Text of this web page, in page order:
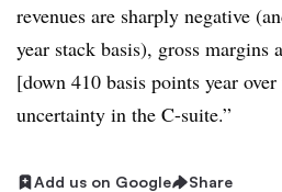
revenues are sharply negative
year stack basis), gross margins
[down 410 basis points year over
uncertainty in the C-suite.”
Add us on Google Share